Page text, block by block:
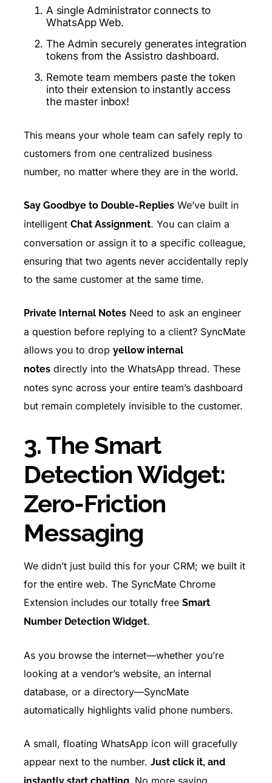
A single Administrator connects to
WhatsApp Web.
The Admin securely generates integration
tokens from the Assistro dashboard.
Remote team members paste the token
into their extension to instantly access
the master inbox!
This means your whole team can safely reply to
customers from one centralized business
number, no matter where they are in the world.
Say Goodbye to Double-Replies We’ve built in
intelligent Chat Assignment. You can claim a
conversation or assign it to a specific colleague,
ensuring that two agents never accidentally reply
to the same customer at the same time.
Private Internal Notes Need to ask an engineer
a question before replying to a client? SyncMate
allows you to drop yellow internal
notes directly into the WhatsApp thread. These
notes sync across your entire team’s dashboard
but remain completely invisible to the customer.
3. The Smart
Detection Widget:
Zero-Friction
Messaging
We didn’t just build this for your CRM; we built it
for the entire web. The SyncMate Chrome
Extension includes our totally free Smart
Number Detection Widget.
As you browse the internet—whether you’re
looking at a vendor’s website, an internal
database, or a directory—SyncMate
automatically highlights valid phone numbers.
A small, floating WhatsApp icon will gracefully
appear next to the number. Just click it, and